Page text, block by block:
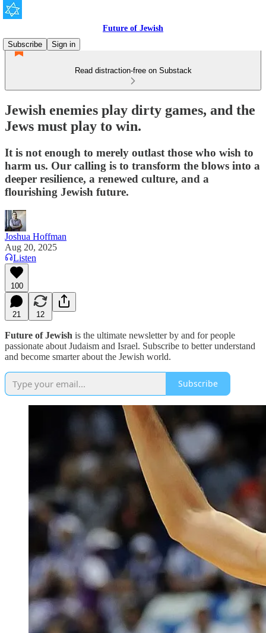
Future of Jewish
Subscribe
Sign in
Read distraction-free on Substack
Jewish enemies play dirty games, and the
Jews must play to win.
It is not enough to merely outlast those who wish to
harm us. Our calling is to transform the blows into a
deeper resilience, a renewed culture, and a
flourishing Jewish future.
Joshua Hoffman
Aug 20, 2025
Listen
100
21 12
Future of Jewish is the ultimate newsletter by and for people
passionate about Judaism and Israel. Subscribe to better understand
and become smarter about the Jewish world.
Subscribe